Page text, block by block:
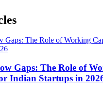
Gaps: The Role of
Indian Startups in